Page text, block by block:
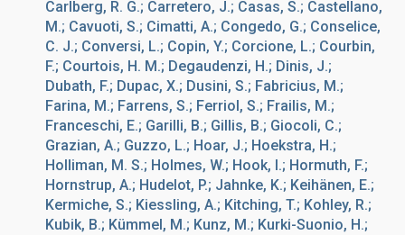
Carlberg, R. G.; Carretero, J.; Casas, S.; Castellano,
M.; Cavuoti, S.; Cimatti, A.; Congedo, G.; Conselice,
C. J.; Conversi, L.; Copin, Y.; Corcione, L.; Courbin,
F.; Courtois, H. M.; Degaudenzi, H.; Dinis, J.;
Dubath, F.; Dupac, X.; Dusini, S.; Fabricius, M.;
Farina, M.; Farrens, S.; Ferriol, S.; Frailis, M.;
Franceschi, E.; Garilli, B.; Gillis, B.; Giocoli, C.;
Grazian, A.; Guzzo, L.; Hoar, J.; Hoekstra, H.;
Holliman, M. S.; Holmes, W.; Hook, I.; Hormuth, F.;
Hornstrup, A.; Hudelot, P.; Jahnke, K.; Keihänen, E.;
Kermiche, S.; Kiessling, A.; Kitching, T.; Kohley, R.;
Kubik, B.; Kümmel, M.; Kunz, M.; Kurki-Suonio, H.;